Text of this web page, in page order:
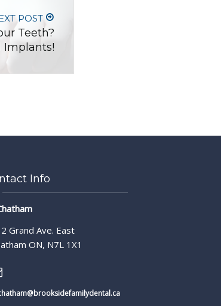
POST
Teeth?
Implants!
Info
Grand Ave. East
ON, N7L 1X1